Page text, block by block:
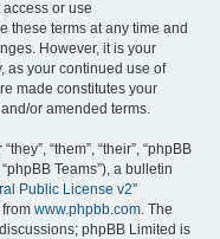
or use
these terms at any time and
However, it is your
as your continued use of
made constitutes your
or amended terms.
“them”, “their”, “phpBB
Teams”), a bulletin
Public License v2”
www.phpbb.com. The
phpBB Limited is